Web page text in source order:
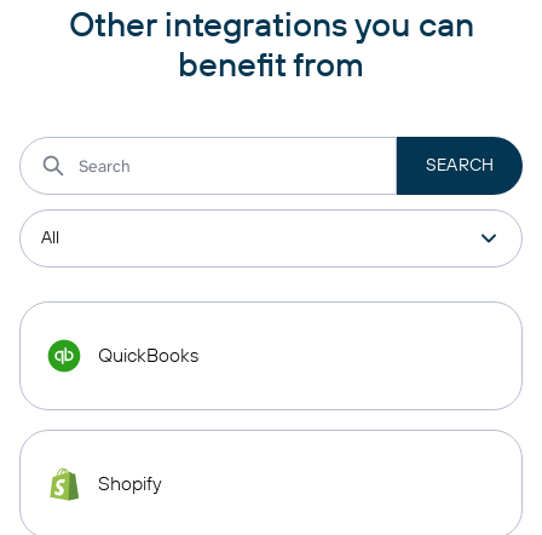
Other integrations you can
benefit from
QuickBooks
Shopify